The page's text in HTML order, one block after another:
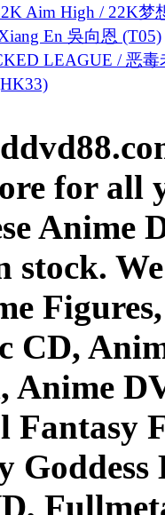
Aim High / 22K梦
En 吳向恩 (T05)
LEAGUE / 恶毒
for all
Anime
stock.
CD,
Anime
Fantasy
Goddess